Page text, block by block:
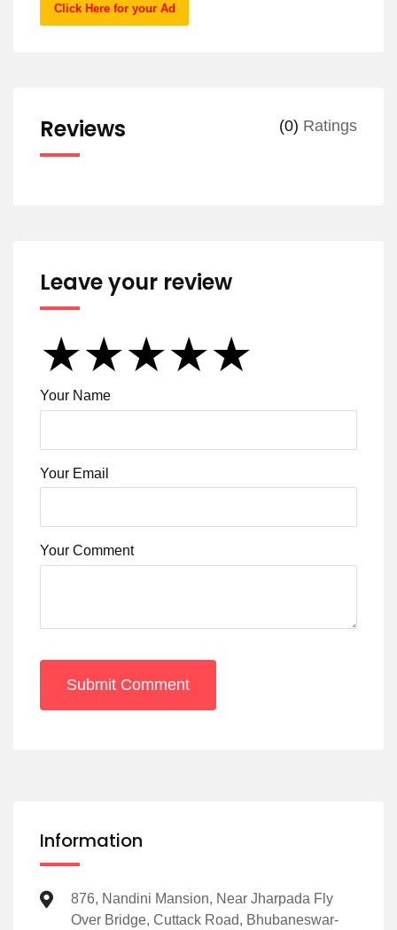
Click Here for your Ad
Reviews (0) Ratings
Leave your review
★
★★
★★★
★★★★
★★★★★
Your Name
Your Email
Your Comment
Submit Comment
Information
876, Nandini Mansion, Near Jharpada Fly
Over Bridge, Cuttack Road, Bhubaneswar-